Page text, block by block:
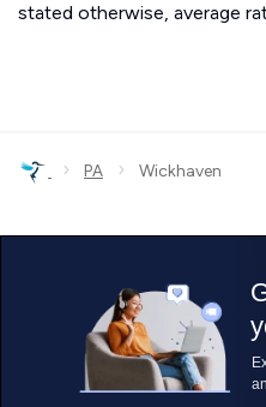
stated otherwise, average
› PA › Wickhaven